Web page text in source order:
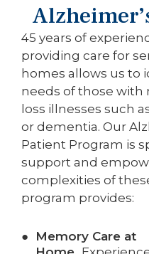
45 years of
providing care for
homes allows us to
needs of those with
loss illnesses such
or dementia. Our
Patient Program is
support and
complexities of
program provides:
Memory Care at